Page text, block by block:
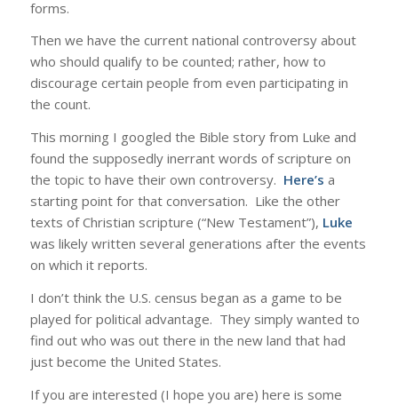
forms.
Then we have the current national controversy about
who should qualify to be counted; rather, how to
discourage certain people from even participating in
the count.
This morning I googled the Bible story from Luke and
found the supposedly inerrant words of scripture on
the topic to have their own controversy. Here’s a
starting point for that conversation. Like the other
texts of Christian scripture (“New Testament”), Luke
was likely written several generations after the events
on which it reports.
I don’t think the U.S. census began as a game to be
played for political advantage. They simply wanted to
find out who was out there in the new land that had
just become the United States.
If you are interested (I hope you are) here is some